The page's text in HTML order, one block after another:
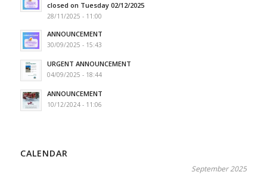
closed on Tuesday 02/12/2025
28/11/2025 - 11:00
ANNOUNCEMENT
30/09/2025 - 15:43
URGENT ANNOUNCEMENT
04/09/2025 - 18:44
ANNOUNCEMENT
10/12/2024 - 11:06
CALENDAR
September 2025